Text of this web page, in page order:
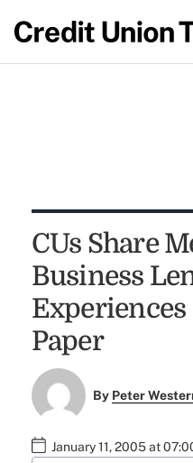
CUs Share
Business
Paper
By Peter
January 11, 2005 at